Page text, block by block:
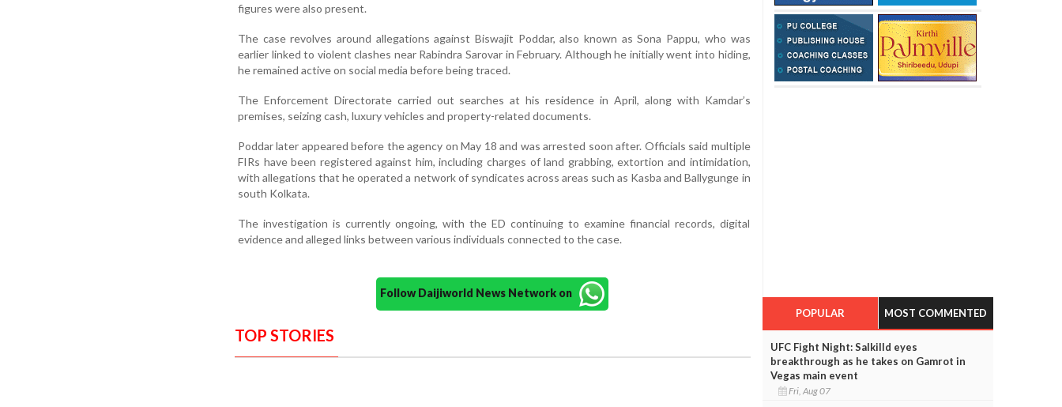
figures were also present.
The case revolves around allegations against Biswajit Poddar, also known as Sona Pappu, who was
earlier linked to violent clashes near Rabindra Sarovar in February. Although he initially went into hiding,
he remained active on social media before being traced.
The Enforcement Directorate carried out searches at his residence in April, along with Kamdar’s
premises, seizing cash, luxury vehicles and property-related documents.
Poddar later appeared before the agency on May 18 and was arrested soon after. Officials said multiple
FIRs have been registered against him, including charges of land grabbing, extortion and intimidation,
with allegations that he operated a network of syndicates across areas such as Kasba and Ballygunge in
south Kolkata.
The investigation is currently ongoing, with the ED continuing to examine financial records, digital
evidence and alleged links between various individuals connected to the case.
Follow Daijiworld News Network on
TOP STORIES
POPULAR MOST COMMENTED
UFC Fight Night: Salkilld eyes
breakthrough as he takes on Gamrot in
Vegas main event
Fri, Aug 07